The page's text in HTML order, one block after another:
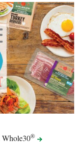
Whole30®